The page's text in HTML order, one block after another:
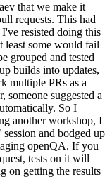
that we make it
requests. This had
resisted doing this
least some would fail
grouped and tested
builds into updates,
multiple PRs as a
suggested a
So I
another workshop, I
and bodged up
openQA. If you
tests on it will
on getting the results